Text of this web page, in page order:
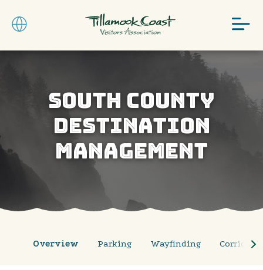
SOUTH COUNTY
DESTINATION
MANAGEMENT
Overview Parking Wayfinding Corridor